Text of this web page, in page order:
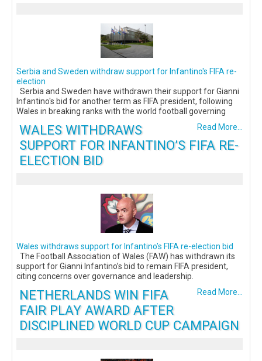
Serbia and Sweden withdraw support for Infantino's FIFA re-
election
Serbia and Sweden have withdrawn their support for Gianni
Infantino's bid for another term as FIFA president, following
Wales in breaking ranks with the world football governing
Read More...
WALES WITHDRAWS
SUPPORT FOR INFANTINO’S FIFA RE-
ELECTION BID
Wales withdraws support for Infantino’s FIFA re-election bid
The Football Association of Wales (FAW) has withdrawn its
support for Gianni Infantino’s bid to remain FIFA president,
citing concerns over governance and leadership.
Read More...
NETHERLANDS WIN FIFA
FAIR PLAY AWARD AFTER
DISCIPLINED WORLD CUP CAMPAIGN